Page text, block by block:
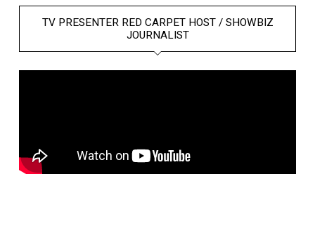
TV PRESENTER RED CARPET HOST / SHOWBIZ
JOURNALIST